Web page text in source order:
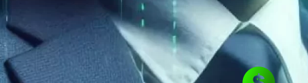
to
content